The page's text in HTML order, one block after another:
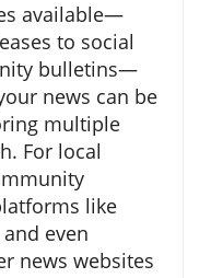
available—
to social
bulletins—
news can be
multiple
For local
like
even
news websites